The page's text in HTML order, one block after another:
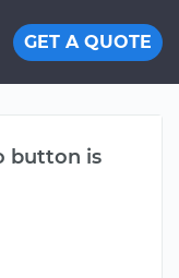
GET A QUOTE
button is